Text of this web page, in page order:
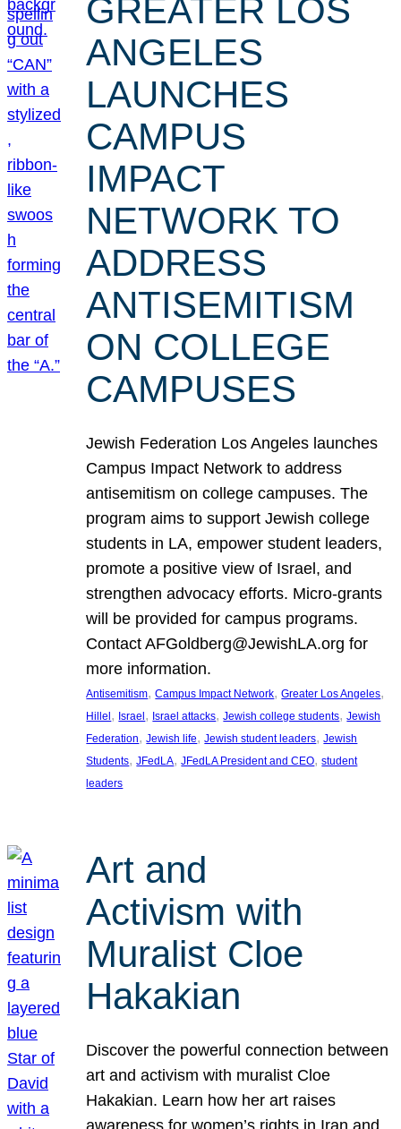
GREATER LOS
ANGELES
LAUNCHES
CAMPUS
IMPACT
NETWORK TO
ADDRESS
ANTISEMITISM
ON COLLEGE
CAMPUSES
Jewish Federation Los Angeles launches
Campus Impact Network to address
antisemitism on college campuses. The
program aims to support Jewish college
students in LA, empower student leaders,
promote a positive view of Israel, and
strengthen advocacy efforts. Micro-grants
will be provided for campus programs.
Contact AFGoldberg@JewishLA.org for
more information.
Antisemitism, Campus Impact Network, Greater Los Angeles
Hillel, Israel, Israel attacks, Jewish college students, Jewish
Federation, Jewish life, Jewish student leaders, Jewish
Students, JFedLA, JFedLA President and CEO, student
leaders
Art and
Activism with
Muralist Cloe
Hakakian
Discover the powerful connection between
art and activism with muralist Cloe
Hakakian. Learn how her art raises
awareness for women’s rights in Iran and